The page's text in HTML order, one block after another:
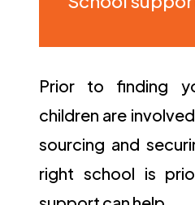
Prior to finding
children are
sourcing and
right school is